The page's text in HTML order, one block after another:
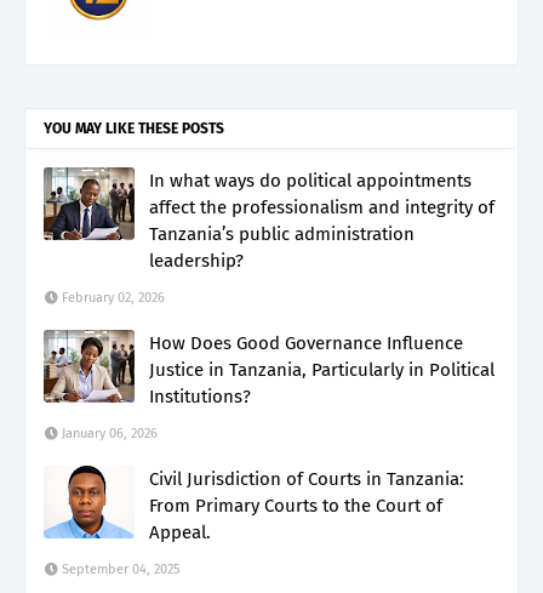
YOU MAY LIKE THESE POSTS
In what ways do political appointments
affect the professionalism and integrity of
Tanzania’s public administration
leadership?
February 02, 2026
How Does Good Governance Influence
Justice in Tanzania, Particularly in Political
Institutions?
January 06, 2026
Civil Jurisdiction of Courts in Tanzania:
From Primary Courts to the Court of
Appeal.
September 04, 2025